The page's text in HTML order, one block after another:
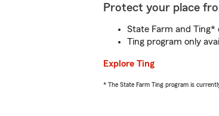
Protect your place
State Farm and Ting*
Ting program only
Explore Ting
* The State Farm Ting program is